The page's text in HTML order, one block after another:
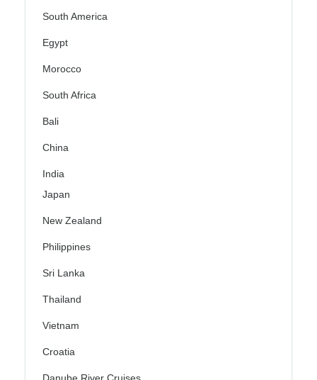
South America
Egypt
Morocco
South Africa
Bali
China
India
Japan
New Zealand
Philippines
Sri Lanka
Thailand
Vietnam
Croatia